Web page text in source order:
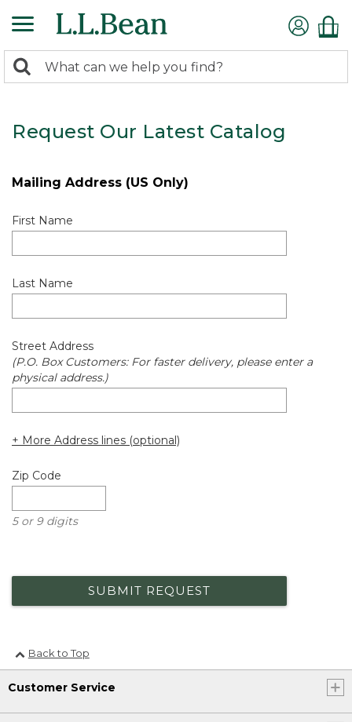
search
Search:
Request Our Latest Catalog
Mailing Address (US Only)
First Name
Last Name
Street Address
(P.O. Box Customers: For faster delivery, please enter a
physical address.)
+ More Address lines (optional)
Zip Code
5 or 9 digits
SUBMIT REQUEST
Back to Top
Customer Service